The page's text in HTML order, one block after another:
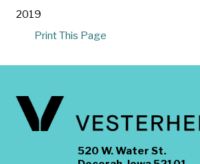
2019
Print This Page
520 W. Water St.